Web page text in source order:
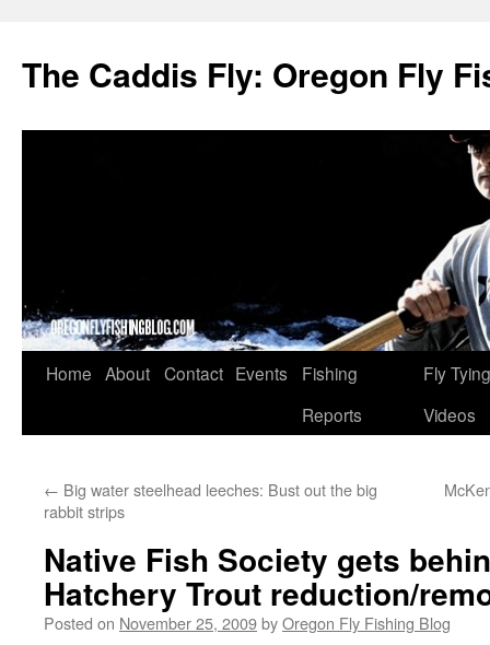
The Caddis Fly: Oregon Fly
Skip
Home About Contact Events
Fishing
Reports
Fly Tying
Videos
← Big water steelhead leeches: Bust out the big
rabbit strips
Native Fish Society gets
Hatchery Trout reduction/
Posted on November 25, 2009byOregon Fly Fishing Blog